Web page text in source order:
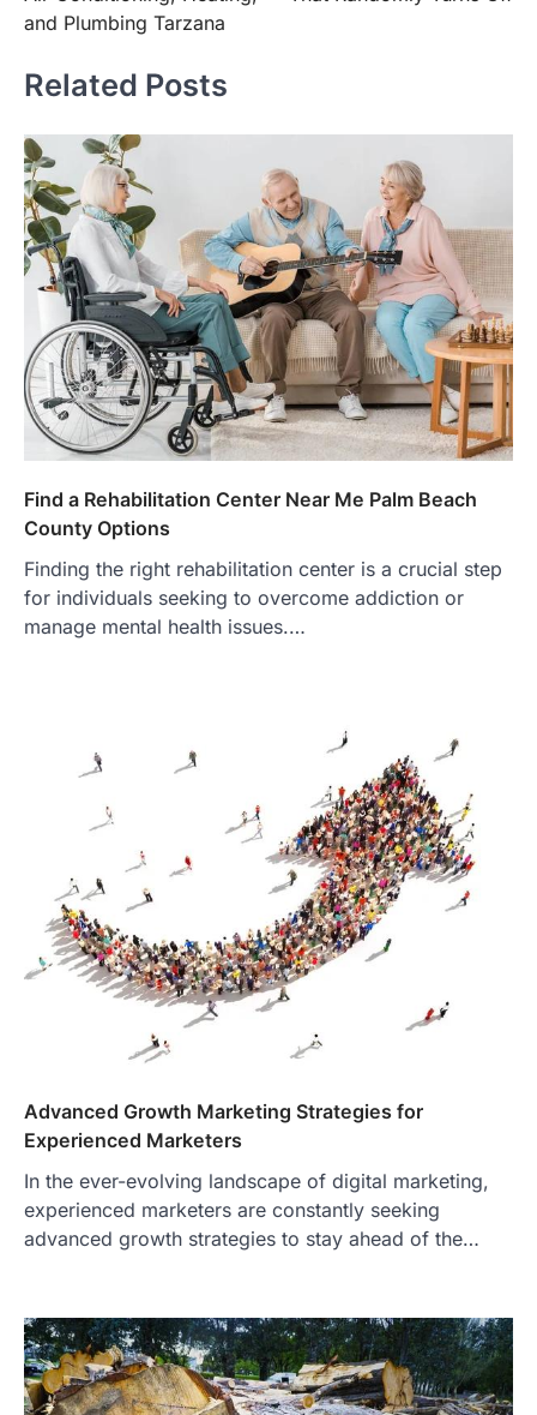
and Plumbing Tarzana
Related Posts
Find a Rehabilitation Center Near Me Palm Beach
County Options
Finding the right rehabilitation center is a crucial step
for individuals seeking to overcome addiction or
manage mental health issues.…
Advanced Growth Marketing Strategies for
Experienced Marketers
In the ever-evolving landscape of digital marketing,
experienced marketers are constantly seeking
advanced growth strategies to stay ahead of the…